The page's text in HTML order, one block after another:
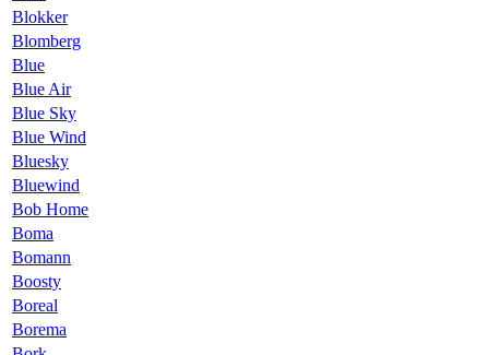
Blokker
Blomberg
Blue
Blue Air
Blue Sky
Blue Wind
Bluesky
Bluewind
Bob Home
Boma
Bomann
Boosty
Boreal
Borema